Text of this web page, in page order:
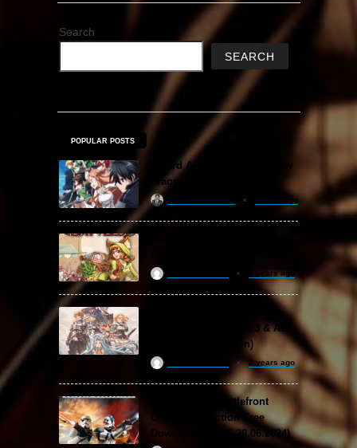
Search
SEARCH
POPULAR POSTS
Sword Art Online Re: Hollow
Fragment Free Download
2 days ago
2 years ago
Free Download (v2.0.3 & ALL
DLC Special Edition)
2 years ago
STAR WARS: Battlefront
Classic Collection Free
Download (Build 20.06.2024)